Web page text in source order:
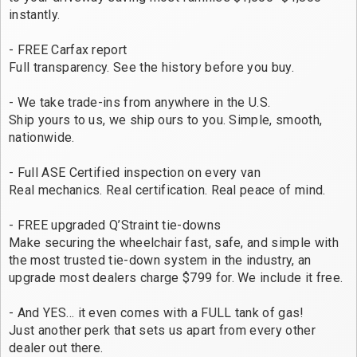
instantly.
- FREE Carfax report
Full transparency. See the history before you buy.
- We take trade-ins from anywhere in the U.S.
Ship yours to us, we ship ours to you. Simple, smooth,
nationwide.
- Full ASE Certified inspection on every van
Real mechanics. Real certification. Real peace of mind.
- FREE upgraded Q’Straint tie-downs
Make securing the wheelchair fast, safe, and simple with
the most trusted tie-down system in the industry, an
upgrade most dealers charge $799 for. We include it free.
- And YES… it even comes with a FULL tank of gas!
Just another perk that sets us apart from every other
dealer out there.